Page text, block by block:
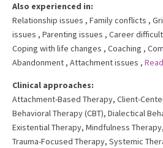
Also experienced in:
Relationship issues , Family conflicts ,
issues , Parenting issues , Career
Coping with life changes , Coaching ,
Abandonment , Attachment issues ,
Clinical approaches:
Attachment-Based Therapy, Client-
Behavioral Therapy (CBT), Dialectical
Existential Therapy, Mindfulness Therapy,
Trauma-Focused Therapy, Systemic